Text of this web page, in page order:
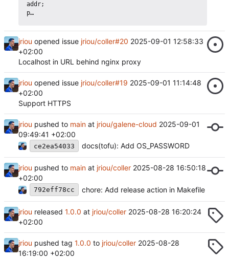
addr;
jriou opened issue jriou/coller#20 2025-09-01 12:58:33
+02:00
Localhost in URL behind nginx proxy
jriou opened issue jriou/coller#19 2025-09-01 11:14:48
+02:00
Support HTTPS
jriou pushed to main at jriou/galene-cloud 2025-09-01
09:49:41 +02:00
ce2ea54033 docs(tofu): Add OS_PASSWORD
jriou pushed to main at jriou/coller 2025-08-28 16:50:18
+02:00
792eff78cc chore: Add release action in Makefile
jriou released 1.0.0 at jriou/coller 2025-08-28 16:20:24
+02:00
jriou pushed tag 1.0.0 to jriou/coller 2025-08-28
16:19:00 +02:00